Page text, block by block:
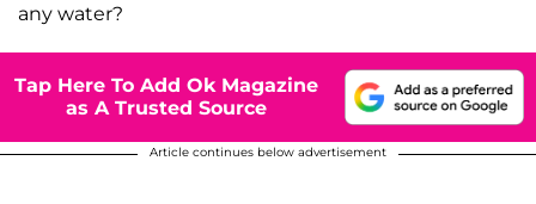
any water?
Tap Here To Add Ok Magazine
as A Trusted Source
Article continues below advertisement